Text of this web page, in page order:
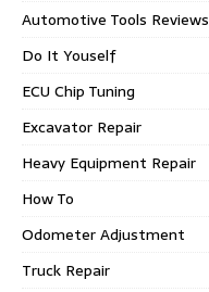
Automotive Tools Reviews
Do It Youself
ECU Chip Tuning
Excavator Repair
Heavy Equipment Repair
How To
Odometer Adjustment
Truck Repair